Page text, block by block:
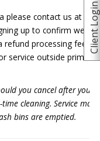
Client Login
please contact us at
up to confirm we
processing fee.
service outside prime
you cancel after your
cleaning. Service may
bins are emptied.